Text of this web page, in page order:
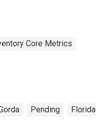
Core Metrics
Pending Florida